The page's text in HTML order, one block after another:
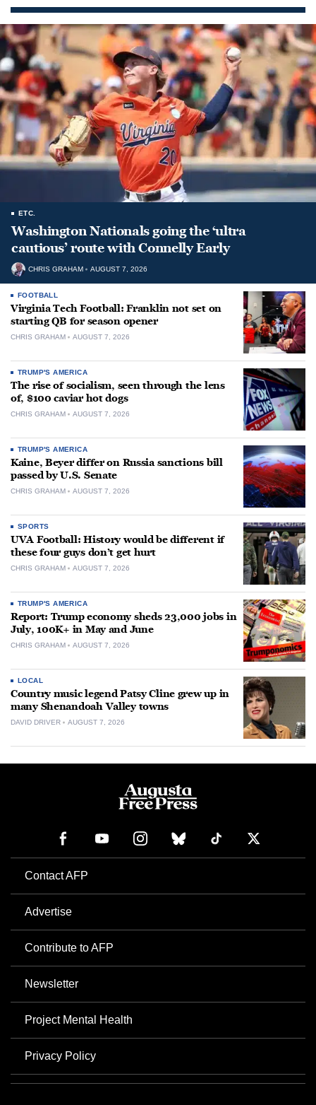
ETC.
Washington Nationals going the ‘ultra
cautious’ route with Connelly Early
CHRIS GRAHAM AUGUST 7, 2026
FOOTBALL
Virginia Tech Football: Franklin not set on
starting QB for season opener
CHRIS GRAHAM AUGUST 7, 2026
TRUMP'S AMERICA
The rise of socialism, seen through the lens
of, $100 caviar hot dogs
CHRIS GRAHAM AUGUST 7, 2026
TRUMP'S AMERICA
Kaine, Beyer differ on Russia sanctions bill
passed by U.S. Senate
CHRIS GRAHAM AUGUST 7, 2026
SPORTS
UVA Football: History would be different if
these four guys don’t get hurt
CHRIS GRAHAM AUGUST 7, 2026
TRUMP'S AMERICA
Report: Trump economy sheds 23,000 jobs in
July, 100K+ in May and June
CHRIS GRAHAM AUGUST 7, 2026
LOCAL
Country music legend Patsy Cline grew up in
many Shenandoah Valley towns
DAVID DRIVER AUGUST 7, 2026
Contact AFP
Advertise
Contribute to AFP
Newsletter
Project Mental Health
Privacy Policy